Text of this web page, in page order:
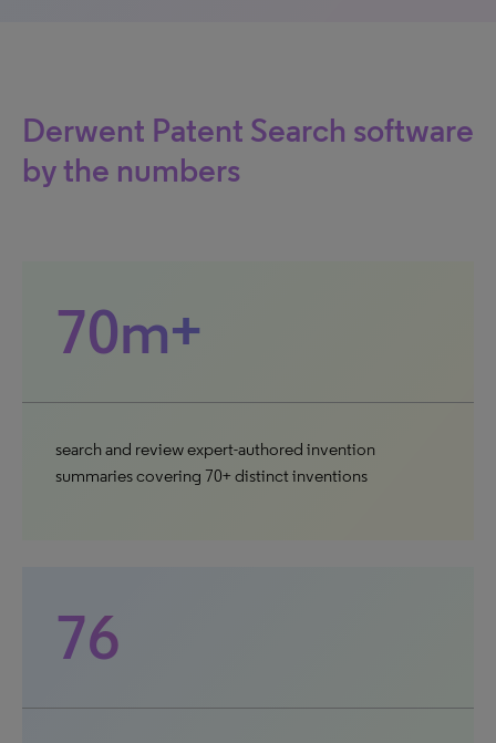
Derwent Patent Search software
by the numbers
70m+
search and review expert-authored invention
summaries covering 70+ distinct inventions
76